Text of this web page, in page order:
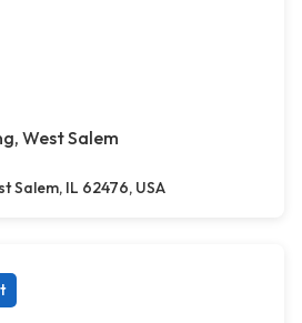
West Salem
Salem, IL 62476, USA